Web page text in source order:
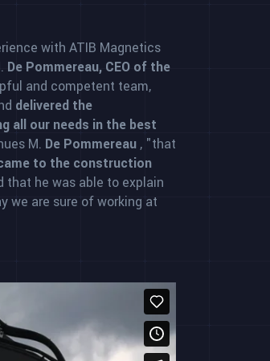
with ATIB Magnetics
De Pommereau, CEO of the
and competent team,
delivered the
all our needs in the best
M. De Pommereau, "that
to the construction
that he was able to explain
we are sure of working at